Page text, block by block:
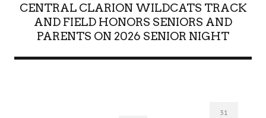
CENTRAL CLARION WILDCATS TRACK
AND FIELD HONORS SENIORS AND
PARENTS ON 2026 SENIOR NIGHT
31